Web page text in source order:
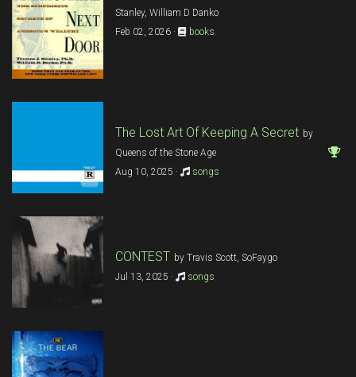
Stanley, William D Danko
Feb 02, 2026 ·
books
The Lost Art Of Keeping A Secret by
Queens of the Stone Age
Aug 10, 2025 ·
songs
CONTEST by Travis Scott, SoFaygo
Jul 13, 2025 ·
songs